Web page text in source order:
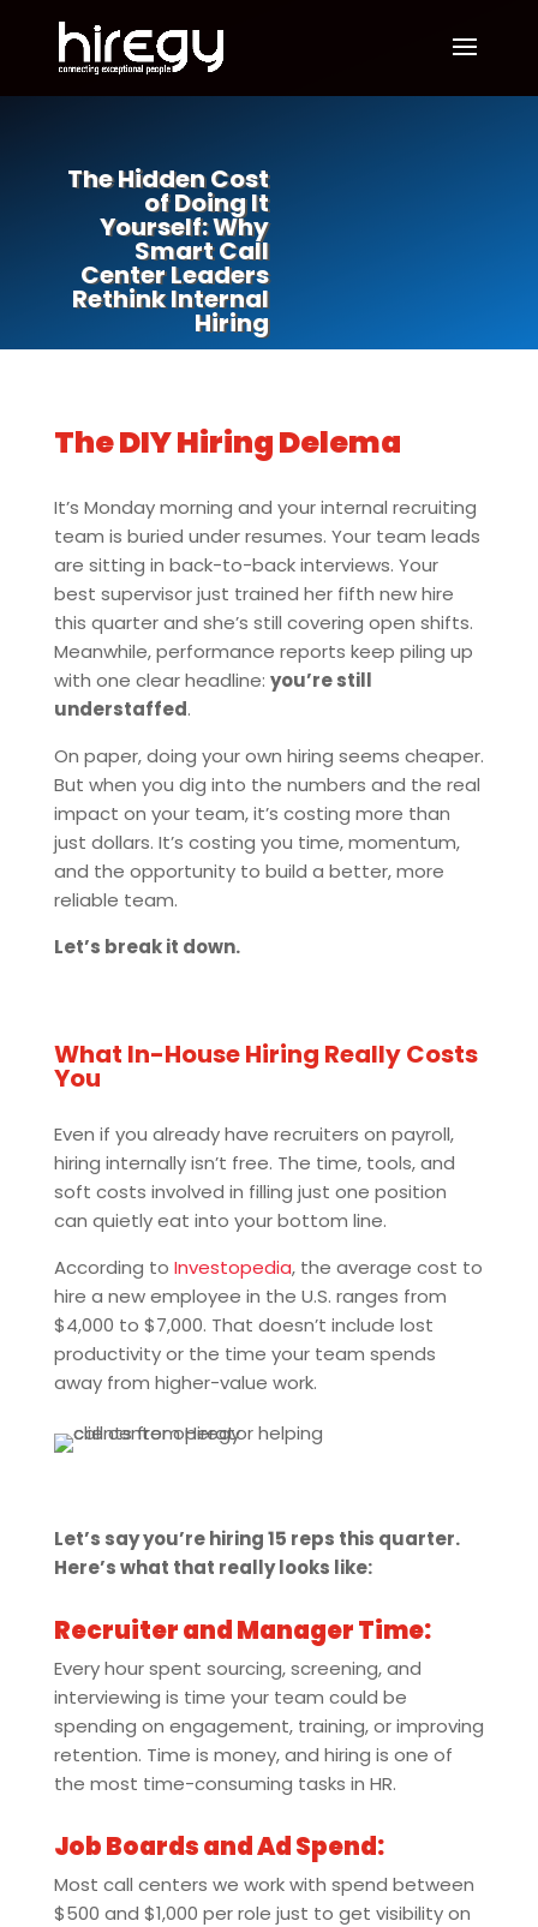
The Hidden Cost
of Doing It
Yourself: Why
Smart Call
Center Leaders
Rethink Internal
Hiring
The DIY Hiring Delema
It’s Monday morning and your internal recruiting
team is buried under resumes. Your team leads
are sitting in back-to-back interviews. Your
best supervisor just trained her fifth new hire
this quarter and she’s still covering open shifts.
Meanwhile, performance reports keep piling up
with one clear headline: you’re still
understaffed.
On paper, doing your own hiring seems cheaper.
But when you dig into the numbers and the real
impact on your team, it’s costing more than
just dollars. It’s costing you time, momentum,
and the opportunity to build a better, more
reliable team.
Let’s break it down.
What In-House Hiring Really Costs
You
Even if you already have recruiters on payroll,
hiring internally isn’t free. The time, tools, and
soft costs involved in filling just one position
can quietly eat into your bottom line.
According to Investopedia, the average cost to
hire a new employee in the U.S. ranges from
$4,000 to $7,000. That doesn’t include lost
productivity or the time your team spends
away from higher-value work.
Let’s say you’re hiring 15 reps this quarter.
Here’s what that really looks like:
Recruiter and Manager Time:
Every hour spent sourcing, screening, and
interviewing is time your team could be
spending on engagement, training, or improving
retention. Time is money, and hiring is one of
the most time-consuming tasks in HR.
Job Boards and Ad Spend:
Most call centers we work with spend between
$500 and $1,000 per role just to get visibility on